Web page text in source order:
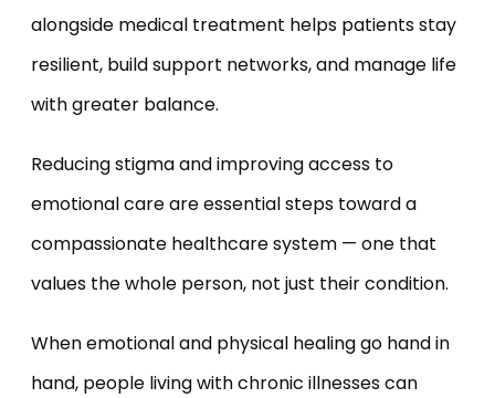
alongside medical treatment helps patients stay
resilient, build support networks, and manage life
with greater balance.
Reducing stigma and improving access to
emotional care are essential steps toward a
compassionate healthcare system — one that
values the whole person, not just their condition.
When emotional and physical healing go hand in
hand, people living with chronic illnesses can